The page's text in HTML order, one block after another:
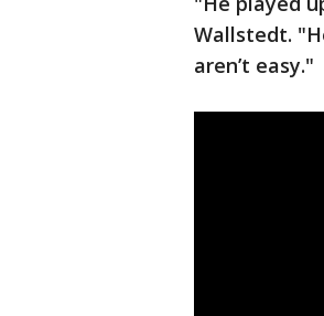
Wallstedt.
aren’t easy."